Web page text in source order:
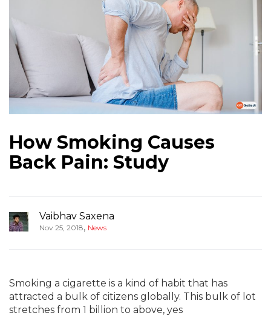
How Smoking Causes
Back Pain: Study
Vaibhav Saxena
Nov 25, 2018, News
Smoking a cigarette is a kind of habit that has
attracted a bulk of citizens globally. This bulk of lot
stretches from 1 billion to above, yes